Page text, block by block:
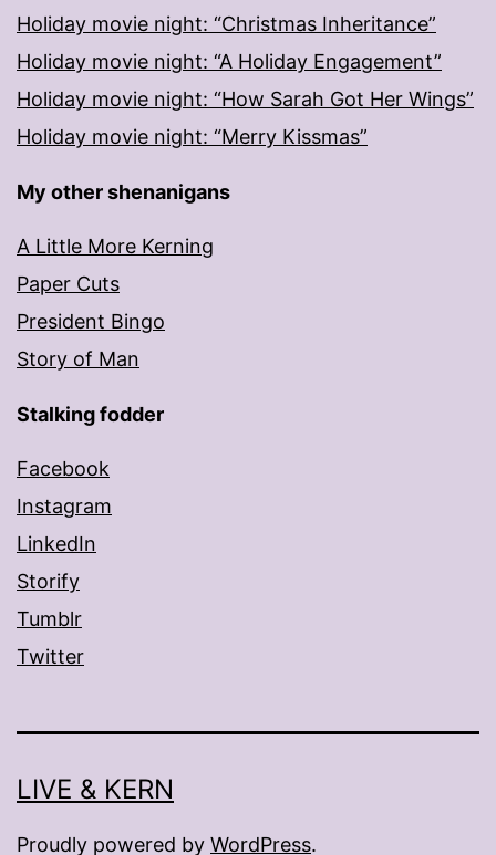
Holiday movie night: “Christmas Inheritance”
Holiday movie night: “A Holiday Engagement”
Holiday movie night: “How Sarah Got Her Wings”
Holiday movie night: “Merry Kissmas”
My other shenanigans
A Little More Kerning
Paper Cuts
President Bingo
Story of Man
Stalking fodder
Facebook
Instagram
LinkedIn
Storify
Tumblr
Twitter
LIVE & KERN
Proudly powered by WordPress.